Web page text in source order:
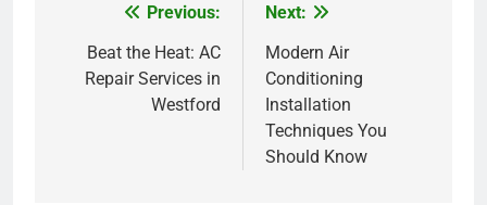
navigation
Previous:
Beat the Heat: AC
Repair Services in
Westford
Next:
Modern Air
Conditioning
Installation
Techniques You
Should Know